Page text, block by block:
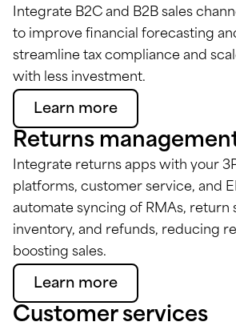
Integrate B2C and B2B sales
to improve financial forecasting
streamline tax compliance and
with less investment.
Learn more
Returns
Integrate returns apps with your
platforms, customer service, and
automate syncing of RMAs, return
inventory, and refunds, reducing
boosting sales.
Learn more
Customer services